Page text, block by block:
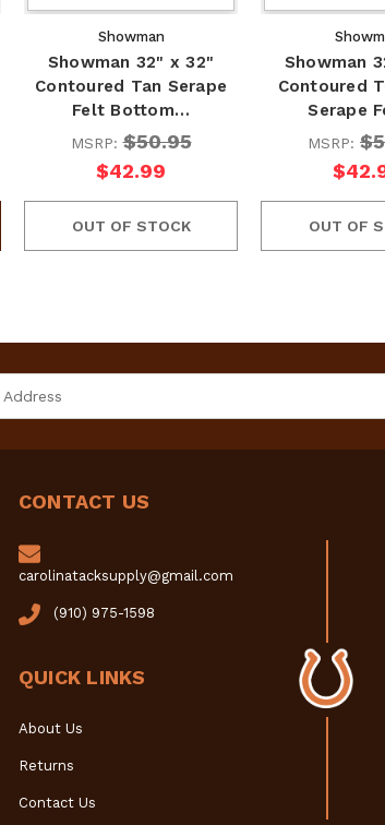
Showman
Showman 32" x 32"
Contoured Tan Serape
Felt Bottom…
MSRP:$50.95
$42.99
OUT OF STOCK
Showman
Contoured
Serape
MSRP:
OUT OF
CONTACT US
carolinatacksupply@gmail.com
(910) 975-1598
QUICK LINKS
About Us
Returns
Contact Us